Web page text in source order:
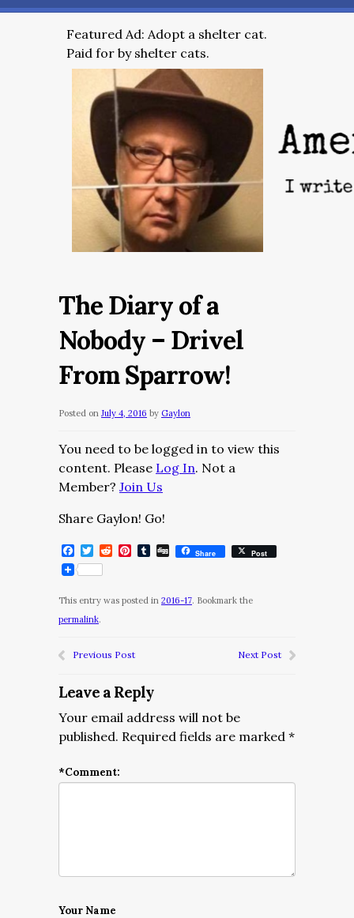
Featured Ad: Adopt a shelter cat.
Paid for by shelter cats.
The Diary of a
Nobody – Drivel
From Sparrow!
Posted on July 4, 2016 by Gaylon
You need to be logged in to view this
content. Please Log In. Not a
Member? Join Us
Share Gaylon! Go!
Facebook
Twitter
RedditPinterest
Tumblr
DiggShare Post
This entry was posted in 2016-17. Bookmark the
permalink.
Previous Post Next Post
Leave a Reply
Your email address will not be
published. Required fields are marked *
*Comment:
Your Name